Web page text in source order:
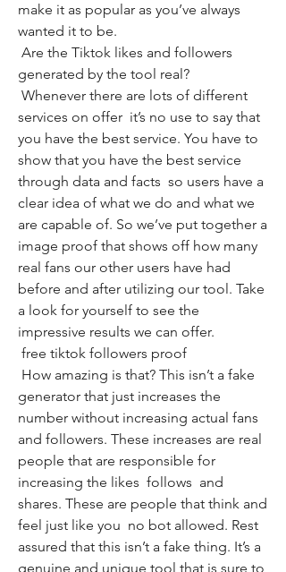
make it as popular as you’ve always
wanted it to be.
generated by the tool real?
services on offer  it’s no use to say that
you have the best service. You have to
show that you have the best service
through data and facts  so users have a
clear idea of what we do and what we
are capable of. So we’ve put together a
image proof that shows off how many
real fans our other users have had
before and after utilizing our tool. Take
a look for yourself to see the
impressive results we can offer.
free tiktok followers proof
generator that just increases the
number without increasing actual fans
and followers. These increases are real
people that are responsible for
increasing the likes  follows  and
shares. These are people that think and
feel just like you  no bot allowed. Rest
assured that this isn’t a fake thing. It’s a
genuine and unique tool that is sure to